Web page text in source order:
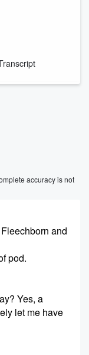
accuracy is not
and
pod.
Yes, a
let me have